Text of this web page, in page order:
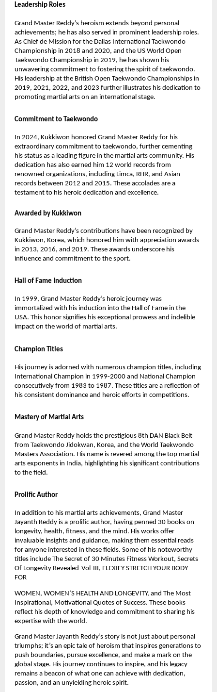
Leadership Roles
Grand Master Reddy’s heroism extends beyond personal
achievements; he has also served in prominent leadership roles.
As Chief de Mission for the Dallas International Taekwondo
Championship in 2018 and 2020, and the US World Open
Taekwondo Championship in 2019, he has shown his
unwavering commitment to fostering the spirit of taekwondo.
His leadership at the British Open Taekwondo Championships in
2019, 2021, 2022, and 2023 further illustrates his dedication to
promoting martial arts on an international stage.
Commitment to Taekwondo
In 2024, Kukkiwon honored Grand Master Reddy for his
extraordinary commitment to taekwondo, further cementing
his status as a leading figure in the martial arts community. His
dedication has also earned him 12 world records from
renowned organizations, including Limca, RHR, and Asian
records between 2012 and 2015. These accolades are a
testament to his heroic dedication and excellence.
Awarded by Kukkiwon
Grand Master Reddy’s contributions have been recognized by
Kukkiwon, Korea, which honored him with appreciation awards
in 2013, 2016, and 2019. These awards underscore his
influence and commitment to the sport.
Hall of Fame Induction
In 1999, Grand Master Reddy’s heroic journey was
immortalized with his induction into the Hall of Fame in the
USA. This honor signifies his exceptional prowess and indelible
impact on the world of martial arts.
Champion Titles
His journey is adorned with numerous champion titles, including
International Champion in 1999-2000 and National Champion
consecutively from 1983 to 1987. These titles are a reflection of
his consistent dominance and heroic efforts in competitions.
Mastery of Martial Arts
Grand Master Reddy holds the prestigious 8th DAN Black Belt
from Taekwondo Jidokwan, Korea, and the World Taekwondo
Masters Association. His name is revered among the top martial
arts exponents in India, highlighting his significant contributions
to the field.
Prolific Author
In addition to his martial arts achievements, Grand Master
Jayanth Reddy is a prolific author, having penned 30 books on
longevity, health, fitness, and the mind. His works offer
invaluable insights and guidance, making them essential reads
for anyone interested in these fields. Some of his noteworthy
titles include The Secret of 30 Minutes Fitness Workout, Secrets
Of Longevity Revealed-Vol-III, FLEXIFY STRETCH YOUR BODY
FOR
WOMEN, WOMEN’S HEALTH AND LONGEVITY, and The Most
Inspirational, Motivational Quotes of Success. These books
reflect his depth of knowledge and commitment to sharing his
expertise with the world.
Grand Master Jayanth Reddy’s story is not just about personal
triumphs; it’s an epic tale of heroism that inspires generations to
push boundaries, pursue excellence, and make a mark on the
global stage. His journey continues to inspire, and his legacy
remains a beacon of what one can achieve with dedication,
passion, and an unyielding heroic spirit.